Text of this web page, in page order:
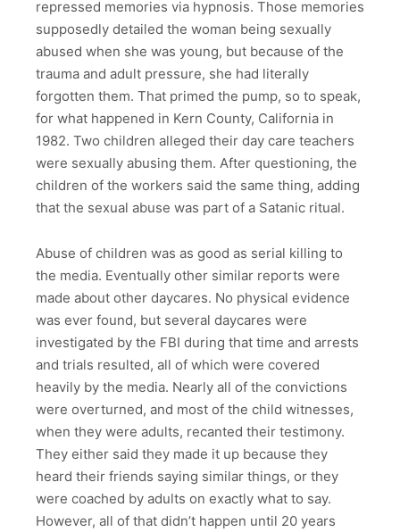
repressed memories via hypnosis. Those memories
supposedly detailed the woman being sexually
abused when she was young, but because of the
trauma and adult pressure, she had literally
forgotten them. That primed the pump, so to speak,
for what happened in Kern County, California in
1982. Two children alleged their day care teachers
were sexually abusing them. After questioning, the
children of the workers said the same thing, adding
that the sexual abuse was part of a Satanic ritual.
Abuse of children was as good as serial killing to
the media. Eventually other similar reports were
made about other daycares. No physical evidence
was ever found, but several daycares were
investigated by the FBI during that time and arrests
and trials resulted, all of which were covered
heavily by the media. Nearly all of the convictions
were overturned, and most of the child witnesses,
when they were adults, recanted their testimony.
They either said they made it up because they
heard their friends saying similar things, or they
were coached by adults on exactly what to say.
However, all of that didn’t happen until 20 years